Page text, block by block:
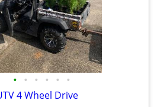
• • • • • •
4 Wheel Drive